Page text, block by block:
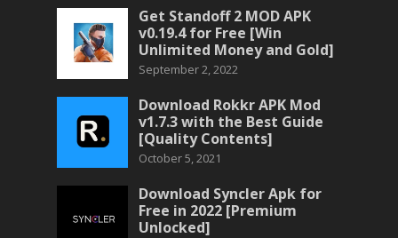
Get Standoff 2 MOD APK
v0.19.4 for Free [Win
Unlimited Money and Gold]
September 2, 2022
Download Rokkr APK Mod
v1.7.3 with the Best Guide
[Quality Contents]
October 5, 2021
Download Syncler Apk for
Free in 2022 [Premium
Unlocked]